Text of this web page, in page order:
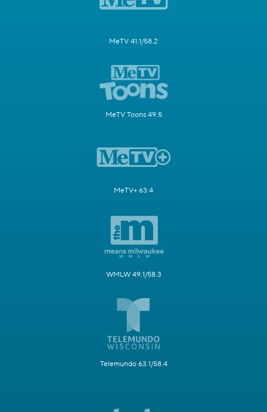
MeTV 41.1/58.2
MeTV Toons 49.5
MeTV+ 63.4
WMLW 49.1/58.3
Telemundo 63.1/58.4